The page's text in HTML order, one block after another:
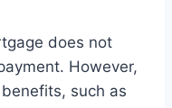
does not
However,
such as